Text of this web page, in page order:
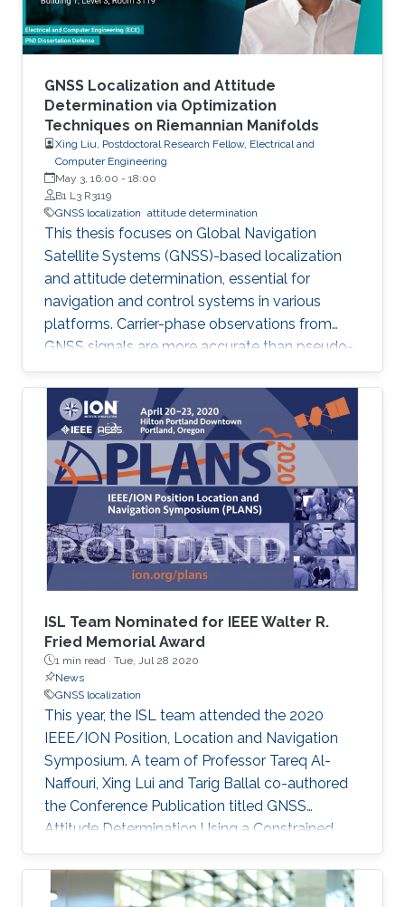
GNSS Localization and Attitude
Determination via Optimization
Techniques on Riemannian Manifolds
Xing Liu, Postdoctoral Research Fellow, Electrical and
Computer Engineering
May 3, 16:00 - 18:00
B1 L3 R3119
GNSS localization attitude determination
This thesis focuses on Global Navigation
Satellite Systems (GNSS)-based localization
and attitude determination, essential for
navigation and control systems in various
platforms. Carrier-phase observations from
GNSS signals are more accurate than pseudo-
range, but resolving integer ambiguities in
carrier-phase data is challenging. The thesis
proposes three attitude determination
methods based on an optimized GNSS
attitude model with nonlinear constraints.
Additionally, a joint solution for real-time
kinematic positioning and attitude
determination is proposed, leveraging the
correlation between GNSS data in these two
problems. Riemannian optimization is applied
to improve the accuracy and ambiguity
resolution in both localization and attitude
determination.
ISL Team Nominated for IEEE Walter R.
Fried Memorial Award
1 min read · Tue, Jul 28 2020
News
GNSS localization
This year, the ISL team attended the 2020
IEEE/ION Position, Location and Navigation
Symposium. A team of Professor Tareq Al-
Naffouri, Xing Lui and Tarig Ballal co-authored
the Conference Publication titled GNSS
Attitude Determination Using a Constrained
Wrapped Least Squares Approach. The
publication focused on GNSS Attitude
Determination. The publication's excellence